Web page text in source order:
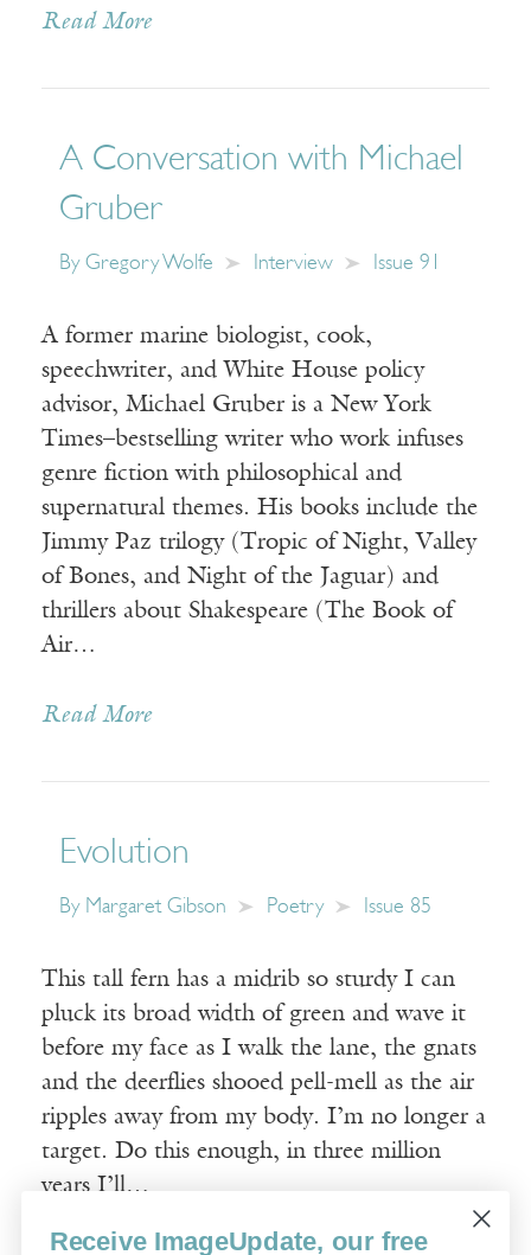
Read More
A Conversation with Michael
Gruber
By Gregory Wolfe Interview Issue 91
A former marine biologist, cook,
speechwriter, and White House policy
advisor, Michael Gruber is a New York
Times–bestselling writer who work infuses
genre fiction with philosophical and
supernatural themes. His books include the
Jimmy Paz trilogy (Tropic of Night, Valley
of Bones, and Night of the Jaguar) and
thrillers about Shakespeare (The Book of
Air…
Read More
Evolution
By Margaret Gibson Poetry Issue 85
This tall fern has a midrib so sturdy I can
pluck its broad width of green and wave it
before my face as I walk the lane, the gnats
and the deerflies shooed pell-mell as the air
ripples away from my body. I’m no longer a
target. Do this enough, in three million
years I’ll…
Receive ImageUpdate, our free